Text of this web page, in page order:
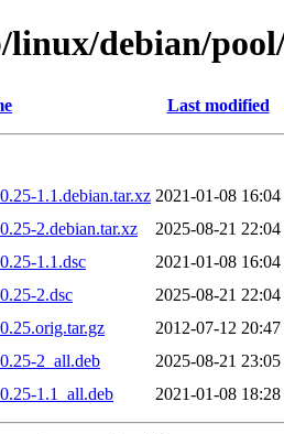
linux/debian/
Last modified
1.1.debian.tar.xz 2021-01-08 16:04
2.debian.tar.xz
2025-08-21 22:04
1.1.dsc
2021-01-08 16:04
2.dsc
2025-08-21 22:04
2012-07-12 20:47
2_all.deb
2025-08-21 23:05
1.1_all.deb
2021-01-08 18:28